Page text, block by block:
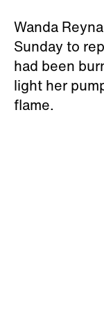
Wanda
Sunday to
had been
light her
flame.